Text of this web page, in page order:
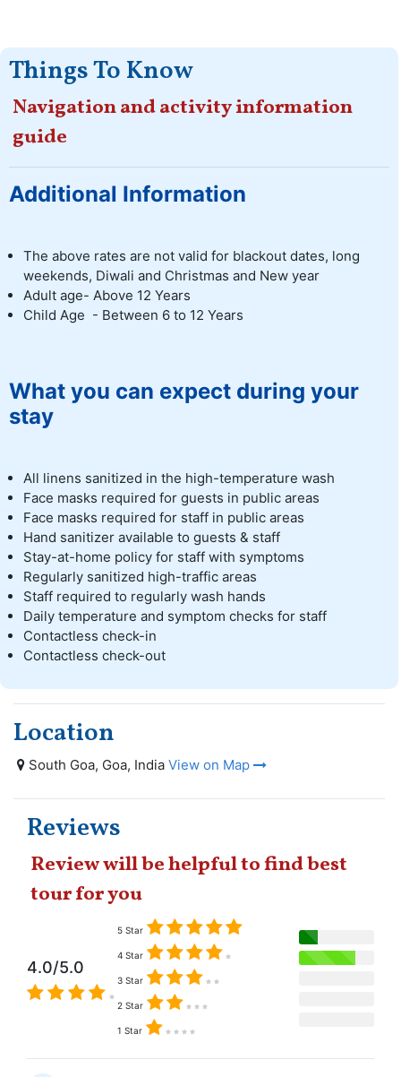
Things To Know
Navigation and activity information
guide
Additional Information
The above rates are not valid for blackout dates, long
weekends, Diwali and Christmas and New year
Adult age- Above 12 Years
Child Age - Between 6 to 12 Years
What you can expect during your
stay
All linens sanitized in the high-temperature wash
Face masks required for guests in public areas
Face masks required for staff in public areas
Hand sanitizer available to guests & staff
Stay-at-home policy for staff with symptoms
Regularly sanitized high-traffic areas
Staff required to regularly wash hands
Daily temperature and symptom checks for staff
Contactless check-in
Contactless check-out
Location
South Goa, Goa, India View on Map
Reviews
Review will be helpful to find best
tour for you
4.0/5.0
5 Star
4 Star
3 Star
2 Star
1 Star